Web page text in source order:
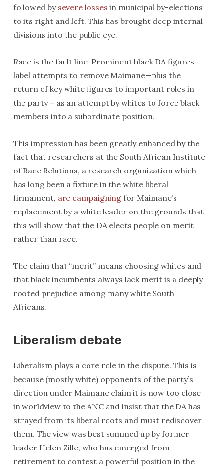
followed by severe losses in municipal by-elections
to its right and left. This has brought deep internal
divisions into the public eye.
Race is the fault line. Prominent black DA figures
label attempts to remove Maimane—plus the
return of key white figures to important roles in
the party – as an attempt by whites to force black
members into a subordinate position.
This impression has been greatly enhanced by the
fact that researchers at the South African Institute
of Race Relations, a research organization which
has long been a fixture in the white liberal
firmament, are campaigningfor Maimane’s
replacement by a white leader on the grounds that
this will show that the DA elects people on merit
rather than race.
The claim that “merit” means choosing whites and
that black incumbents always lack merit is a deeply
rooted prejudice among many white South
Africans.
Liberalism debate
Liberalism plays a core role in the dispute. This is
because (mostly white) opponents of the party’s
direction under Maimane claim it is now too close
in worldview to the ANC and insist that the DA has
strayed from its liberal roots and must rediscover
them. The view was best summed up by former
leader Helen Zille, who has emerged from
retirement to contest a powerful position in the